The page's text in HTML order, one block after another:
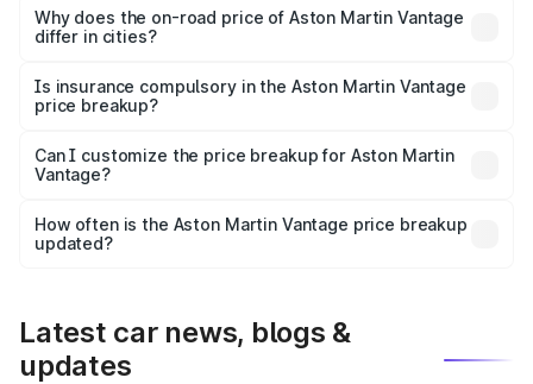
charges, insurance, road tax, handling fees, and optional
accessories.
Why does the on-road price of Aston Martin Vantage
differ in cities?
charges, taxes, and insurance costs.
Is insurance compulsory in the Aston Martin Vantage
price breakup?
Yes, at least third-party insurance is mandatory in India,
and it is included in the on-road price breakup.
Can I customize the price breakup for Aston Martin
Vantage?
accessories, or different insurance plans, which will adjust
the final breakup.
How often is the Aston Martin Vantage price breakup
updated?
Latest car news, blogs &
updates